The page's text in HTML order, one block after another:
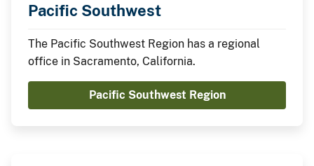
Pacific Southwest
The Pacific Southwest Region has a regional
office in Sacramento, California.
Pacific Southwest Region